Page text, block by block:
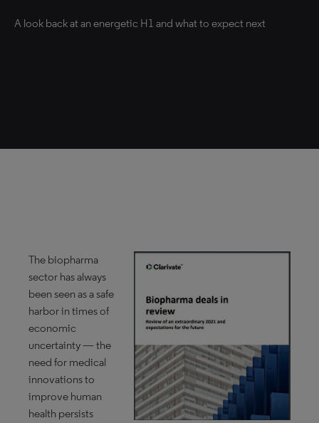
A look back at an energetic H1 and what to expect next
The biopharma
sector has always
been seen as a safe
harbor in times of
economic
uncertainty — the
need for medical
innovations to
improve human
health persists